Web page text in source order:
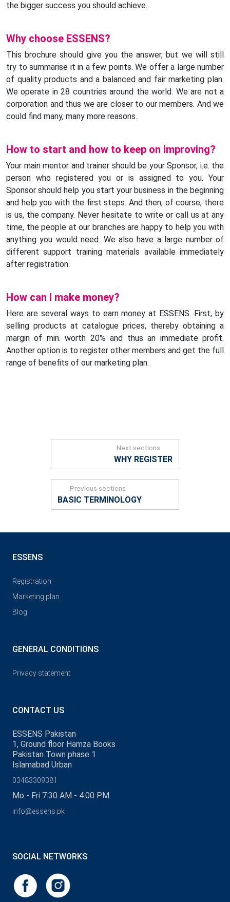
the bigger success you should achieve.
Why choose ESSENS?
This brochure should give you the answer, but we will still
try to summarise it in a few points. We offer a large number
of quality products and a balanced and fair marketing plan.
We operate in 28 countries around the world. We are not a
corporation and thus we are closer to our members. And we
could find many, many more reasons.
How to start and how to keep on improving?
Your main mentor and trainer should be your Sponsor, i.e. the
person who registered you or is assigned to you. Your
Sponsor should help you start your business in the beginning
and help you with the first steps. And then, of course, there
is us, the company. Never hesitate to write or call us at any
time, the people at our branches are happy to help you with
anything you would need. We also have a large number of
different support training materials available immediately
after registration.
How can I make money?
Here are several ways to earn money at ESSENS. First, by
selling products at catalogue prices, thereby obtaining a
margin of min. worth 20% and thus an immediate profit.
Another option is to register other members and get the full
range of benefits of our marketing plan.
Previous sections
BASIC TERMINOLOGY
Next sections
WHY REGISTER
ESSENS
Registration
Marketing plan
Blog
GENERAL CONDITIONS
Privacy statement
CONTACT US
ESSENS Pakistan
1, Ground floor Hamza Books
Pakistan Town phase 1
Islamabad Urban
03483309381
Mo - Fri 7:30 AM - 4:00 PM
info@essens.pk
SOCIAL NETWORKS